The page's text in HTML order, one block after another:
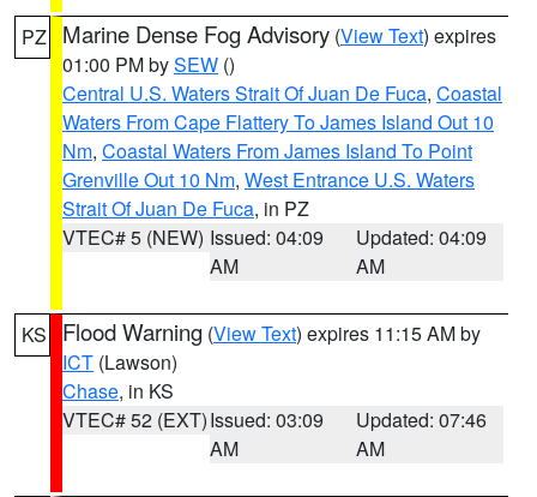
PZ Marine Dense Fog Advisory (View Text) expires
01:00 PM bySEW ()
Central U.S. Waters Strait Of Juan De Fuca, Coastal
Waters From Cape Flattery To James Island Out 10
Nm, Coastal Waters From James Island To Point
Grenville Out 10 Nm, West Entrance U.S. Waters
Strait Of Juan De Fuca, in PZ
VTEC# 5 (NEW) Issued: 04:09
AM
Updated: 04:09
AM
KS Flood Warning (View Text) expires 11:15 AM by
ICT (Lawson)
Chase, in KS
VTEC# 52 (EXT)Issued: 03:09
AM
Updated: 07:46
AM